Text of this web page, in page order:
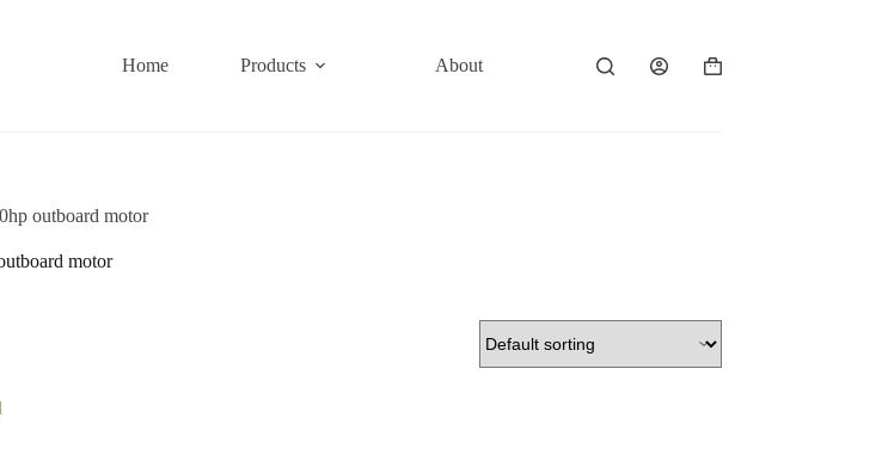
Home Products About Contact
Shopping
outboard motor
motor